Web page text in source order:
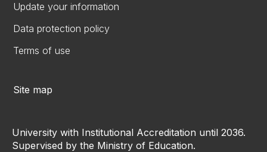
Update your information
Data protection policy
Terms of use
Site map
University with Institutional Accreditation until 2036.
Supervised by the Ministry of Education.